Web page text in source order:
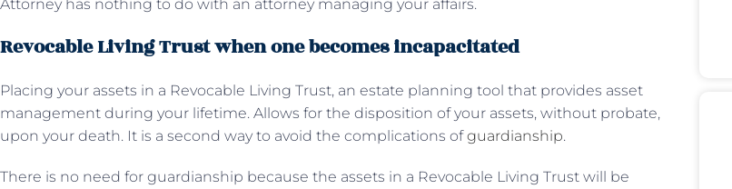
Attorney has nothing to do with an attorney managing your affairs.
Revocable Living Trust when one becomes incapacitated
Placing your assets in a Revocable Living Trust, an estate planning tool that provides asset
management during your lifetime. Allows for the disposition of your assets, without probate,
upon your death. It is a second way to avoid the complications ofguardianship.
There is no need for guardianship because the assets in a Revocable Living Trust will be